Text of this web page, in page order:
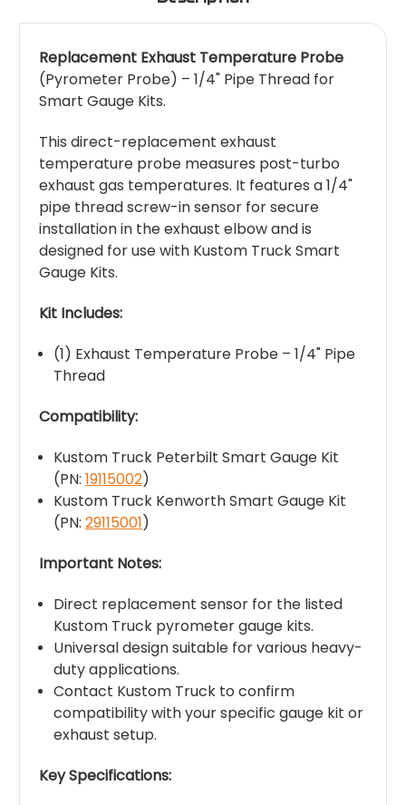
Replacement Exhaust Temperature Probe
(Pyrometer Probe) – 1/4" Pipe Thread for
Smart Gauge Kits.
This direct-replacement exhaust
temperature probe measures post-turbo
exhaust gas temperatures. It features a 1/4"
pipe thread screw-in sensor for secure
installation in the exhaust elbow and is
designed for use with Kustom Truck Smart
Gauge Kits.
Kit Includes:
(1) Exhaust Temperature Probe – 1/4" Pipe
Thread
Compatibility:
Kustom Truck Peterbilt Smart Gauge Kit
(PN:19115002)
Kustom Truck Kenworth Smart Gauge Kit
(PN:29115001)
Important Notes:
Direct replacement sensor for the listed
Kustom Truck pyrometer gauge kits.
Universal design suitable for various heavy-
duty applications.
Contact Kustom Truck to confirm
compatibility with your specific gauge kit or
exhaust setup.
Key Specifications: